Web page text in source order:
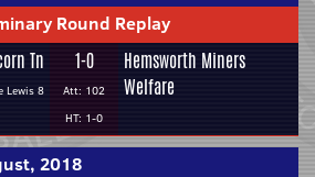
Round Replay
Tn
Lewis 8
1-0
Att: 102
HT: 1-0
Hemsworth Miners
Welfare
2018